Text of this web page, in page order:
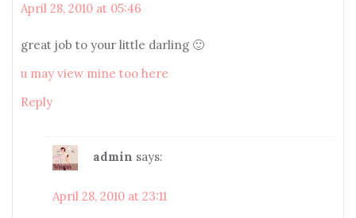
April 28, 2010 at 05:46
great job to your little darling 🙂
u may view mine too here
Reply
admin says:
April 28, 2010 at 23:11